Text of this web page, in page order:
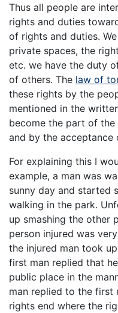
Thus all people are
rights and duties
of rights and duties.
private spaces, the
etc. we have the duty
of others. The law of
these rights by the
mentioned in the
become the part of
and by the acceptance
For explaining this I
example, a man was
sunny day and started
walking in the park.
up smashing the other
person injured was
the injured man took
first man replied that
public place in the
man replied to the first
rights end where the